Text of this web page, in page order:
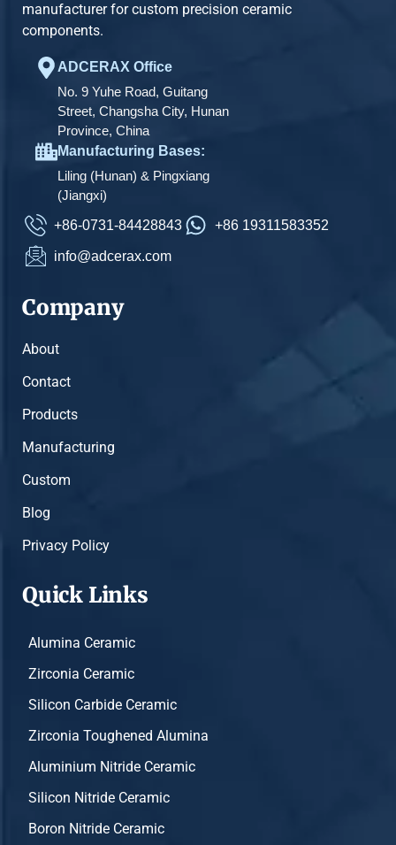
manufacturer for custom precision ceramic
components.
ADCERAX Office
No. 9 Yuhe Road, Guitang
Street, Changsha City, Hunan
Province, China
Manufacturing Bases:
Liling (Hunan) & Pingxiang
(Jiangxi)
+86-0731-84428843
+86 19311583352
info@adcerax.com
Company
About
Contact
Products
Manufacturing
Custom
Blog
Privacy Policy
Quick Links
Alumina Ceramic
Zirconia Ceramic
Silicon Carbide Ceramic
Zirconia Toughened Alumina
Aluminium Nitride Ceramic
Silicon Nitride Ceramic
Boron Nitride Ceramic